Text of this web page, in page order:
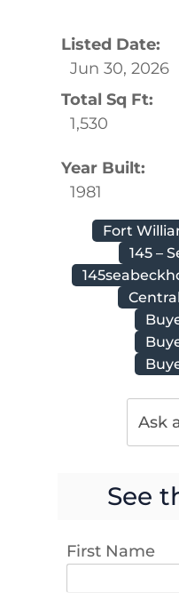
Listed Date:
Jun 30, 2026
Total Sq Ft:
1,530
Year Built:
1981
Fort
145 –
Ask
See
First Name